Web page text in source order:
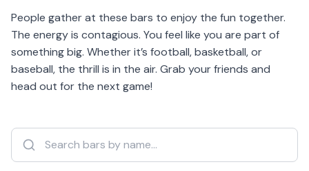
People gather at these bars to enjoy the fun together.
The energy is contagious. You feel like you are part of
something big. Whether it’s football, basketball, or
baseball, the thrill is in the air. Grab your friends and
head out for the next game!